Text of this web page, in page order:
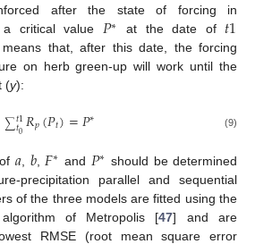
after the state of forcing in
a critical value 𝑃∗ at the date of 𝑡1
that, after this date, the forcing
on herb green-up will work until the
(y):
∑𝑡1
𝑡0𝑅𝑝(𝑃𝑡)=𝑃∗ (9)
𝑎𝑏, 𝐹∗ and 𝑃∗ should be determined
precipitation parallel and sequential
of the three models are fitted using the
of Metropolis [47] and are
RMSE (root mean square error